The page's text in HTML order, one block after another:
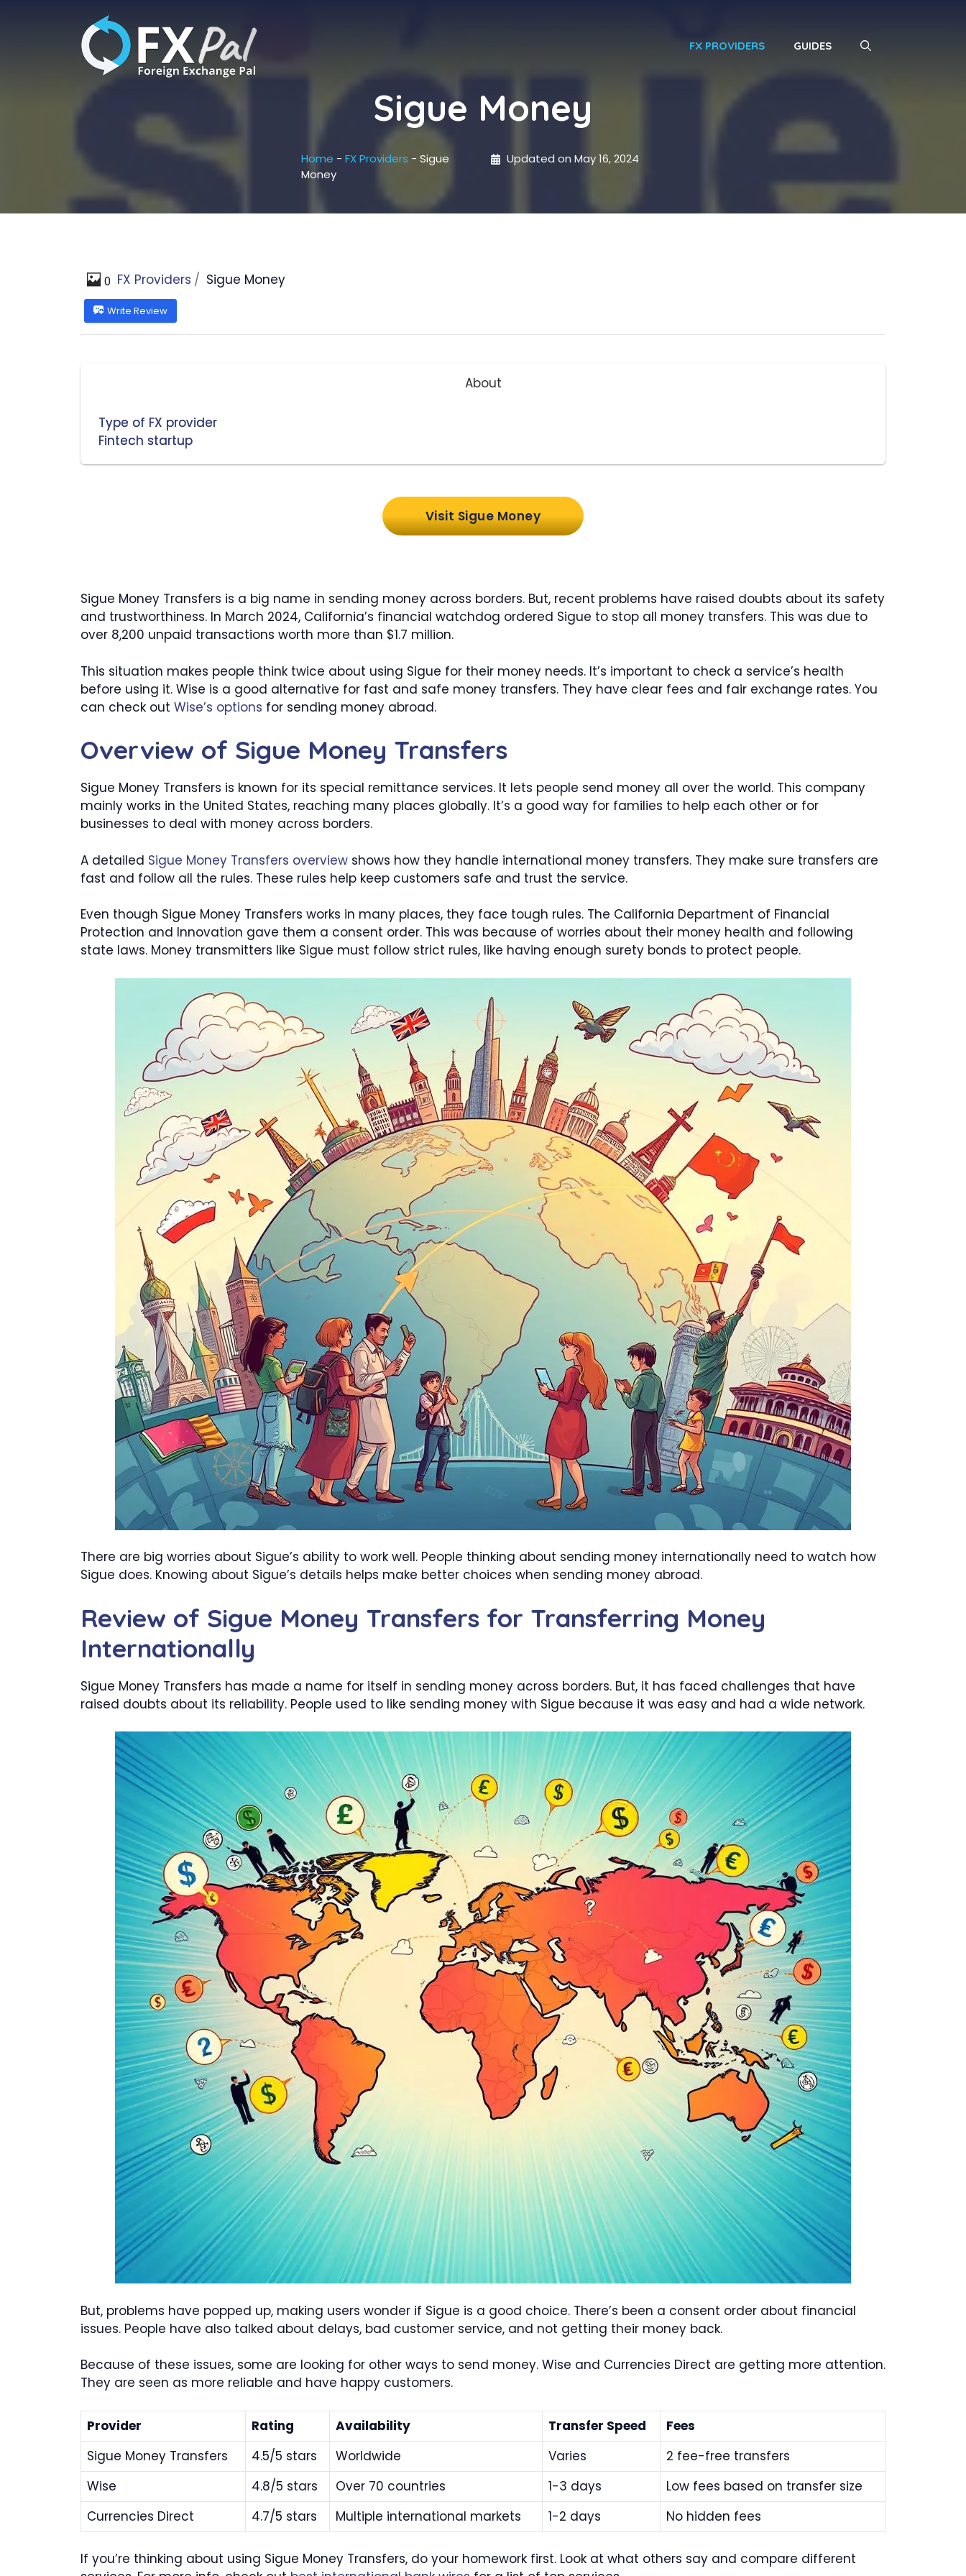
FX PROVIDERS GUIDES
Sigue Money
Home -FX Providers -Sigue
Money
Updated on May 16, 2024
FX Providers Sigue Money
0
Write Review
About
Type of FX provider
Fintech startup
Visit Sigue Money
Sigue Money Transfers is a big name in sending money across borders. But, recent problems have raised doubts about its safety
and trustworthiness. In March 2024, California’s financial watchdog ordered Sigue to stop all money transfers. This was due to
over 8,200 unpaid transactions worth more than $1.7 million.
This situation makes people think twice about using Sigue for their money needs. It’s important to check a service’s health
before using it. Wise is a good alternative for fast and safe money transfers. They have clear fees and fair exchange rates. You
can check out Wise’s options for sending money abroad.
Overview of Sigue Money Transfers
Sigue Money Transfers is known for its special remittance services. It lets people send money all over the world. This company
mainly works in the United States, reaching many places globally. It’s a good way for families to help each other or for
businesses to deal with money across borders.
A detailed Sigue Money Transfers overview shows how they handle international money transfers. They make sure transfers are
fast and follow all the rules. These rules help keep customers safe and trust the service.
Even though Sigue Money Transfers works in many places, they face tough rules. The California Department of Financial
Protection and Innovation gave them a consent order. This was because of worries about their money health and following
state laws. Money transmitters like Sigue must follow strict rules, like having enough surety bonds to protect people.
There are big worries about Sigue’s ability to work well. People thinking about sending money internationally need to watch how
Sigue does. Knowing about Sigue’s details helps make better choices when sending money abroad.
Review of Sigue Money Transfers for Transferring Money
Internationally
Sigue Money Transfers has made a name for itself in sending money across borders. But, it has faced challenges that have
raised doubts about its reliability. People used to like sending money with Sigue because it was easy and had a wide network.
But, problems have popped up, making users wonder if Sigue is a good choice. There’s been a consent order about financial
issues. People have also talked about delays, bad customer service, and not getting their money back.
Because of these issues, some are looking for other ways to send money. Wise and Currencies Direct are getting more attention.
They are seen as more reliable and have happy customers.
Provider Rating Availability Transfer Speed
Fees
Sigue Money Transfers
4.5/5 stars Worldwide Varies
2 fee-free transfers
Wise
4.8/5 stars Over 70 countries 1-3 days
Low fees based on transfer size
Currencies Direct
4.7/5 stars Multiple international markets 1-2 days No hidden fees
If you’re thinking about using Sigue Money Transfers, do your homework first. Look at what others say and compare different